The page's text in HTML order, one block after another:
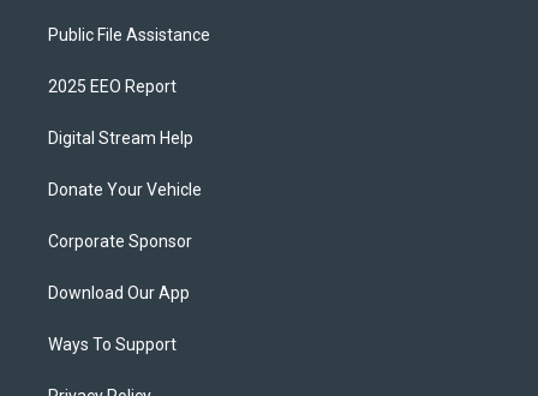
Public File Assistance
2025 EEO Report
Digital Stream Help
Donate Your Vehicle
Corporate Sponsor
Download Our App
Ways To Support